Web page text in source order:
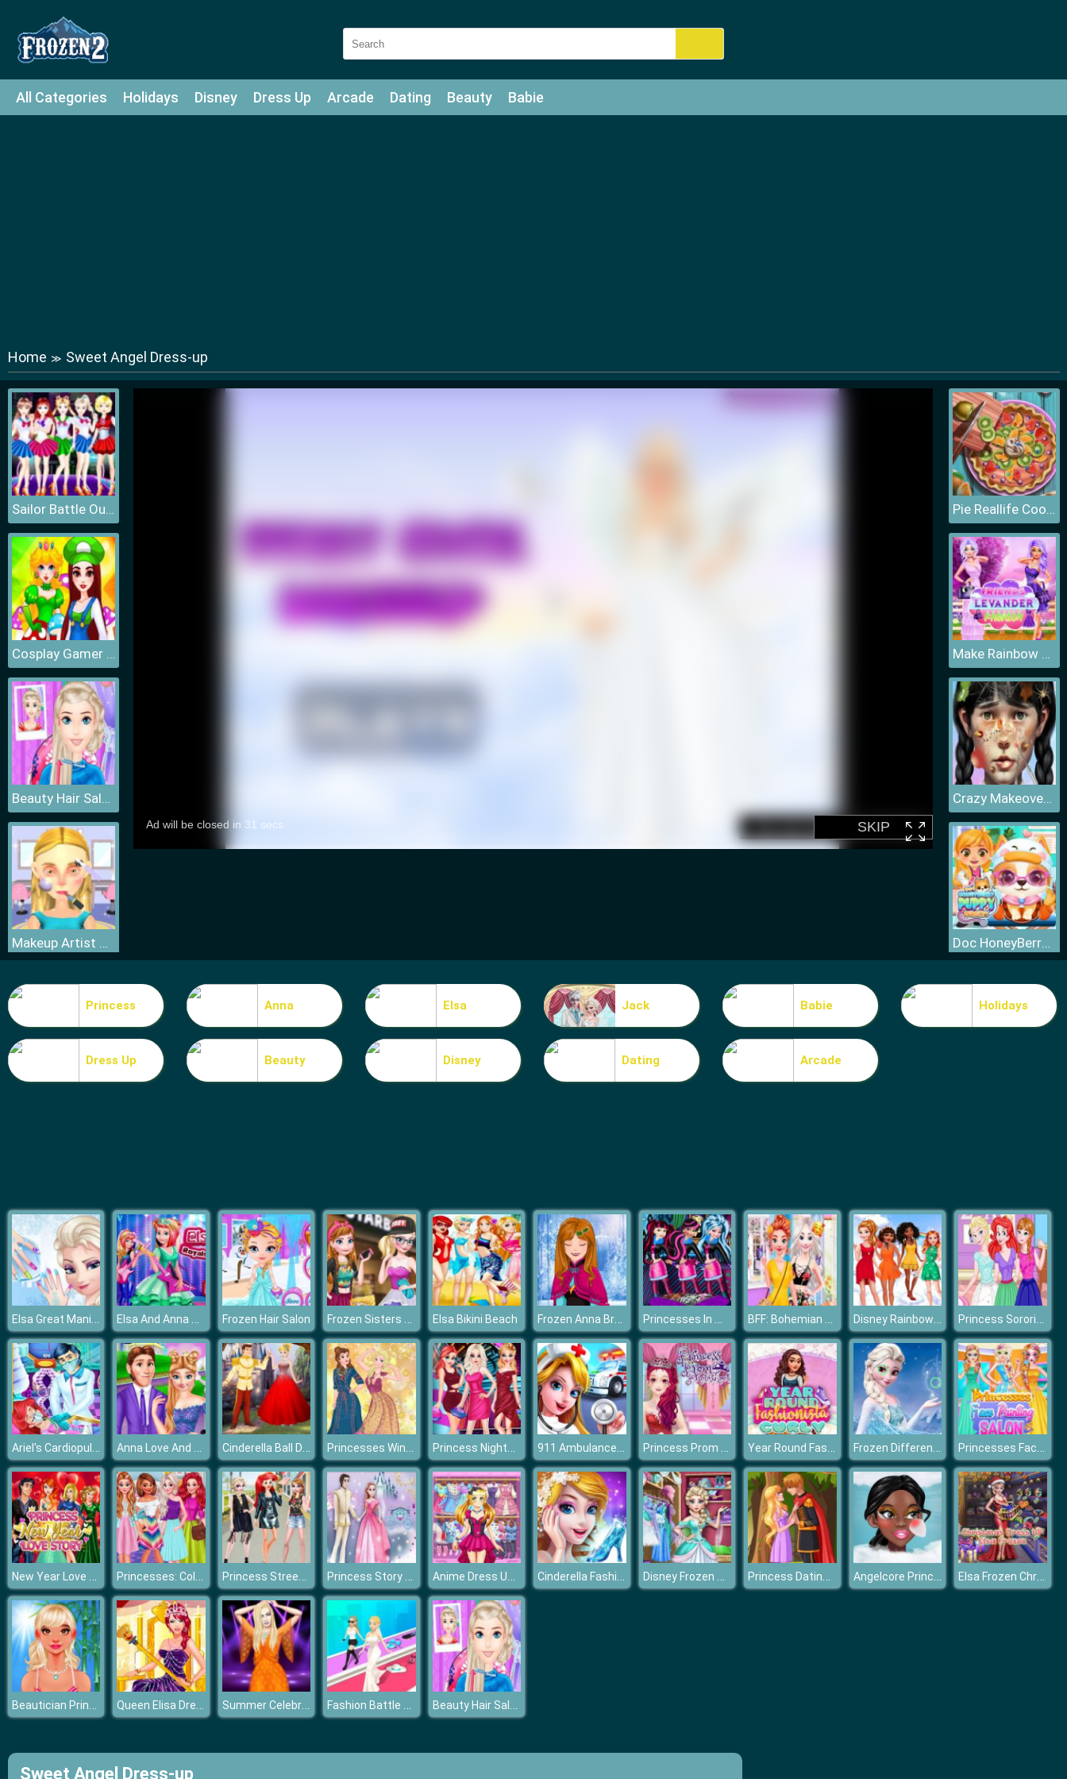
All Categories Holidays Disney Dress Up Arcade Dating Beauty Babie
Home ≫ Sweet Angel Dress-up
Sailor Battle Outfit
Cosplay Gamer Girls
Beauty Hair Salon
Makeup Artist 3D
Pie Reallife Cooking
Pie Reallife Cooking
Make Rainbow Confetti Cake
Crazy Makeover Salon
Doc HoneyBerry Puppy Surgery
Princess Anna Elsa Jack Babie Holidays
Dress Up Beauty Disney Dating Arcade
Elsa Great Manicure Elsa And Anna Royals Rock Dress Frozen Hair Salon Frozen Sisters Facebook Fashion Elsa Bikini Beach Frozen Anna Braids Design Princesses In Monster High BFF: Bohemian vs Floral Disney Rainbow Dressup Princess Sorority Pledges
Ariel's Cardiopulmonary Resuscitatio Anna Love And Revenge Cinderella Ball Dress Up Princesses Winter Refreshment Princess Nightclub Style Fashion 911 Ambulance Doctor Princess Prom Photoshoot Year Round Fashionista: Moana Frozen Differences Princesses Face Painting Salon
New Year Love Story Princesses: Colorful Outfits Princess Street Snap Fashion Show Princess Story Games Anime Dress Up Fantasy Dress Up Cinderella Fashion Dress Up Disney Frozen Princess Elsa Dress Up Games Princess Dating Times Angelcore Princess Elsa Frozen Christmas Dress up
Beautician Princess Queen Elisa Dress up Summer Celebrity Fashion Battle Fashion Battle Catwalk Queen Beauty Hair Salon
Sweet Angel Dress-up